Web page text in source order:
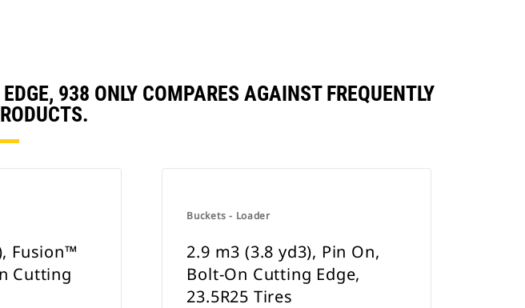
938 ONLY COMPARES AGAINST FREQUENTLY
Fusion™
Cutting
Buckets - Loader
2.9 m3 (3.8 yd3), Pin On,
Bolt-On Cutting Edge,
23.5R25 Tires